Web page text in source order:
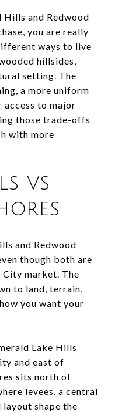
Hills and Redwood
you are really
ways to live
hillsides,
setting. The
a more uniform
access to major
those trade-offs
with more
VS
and Redwood
though both are
market. The
to land, terrain,
you want your
Lake Hills
and east of
sits north of
levees, a central
layout shape the